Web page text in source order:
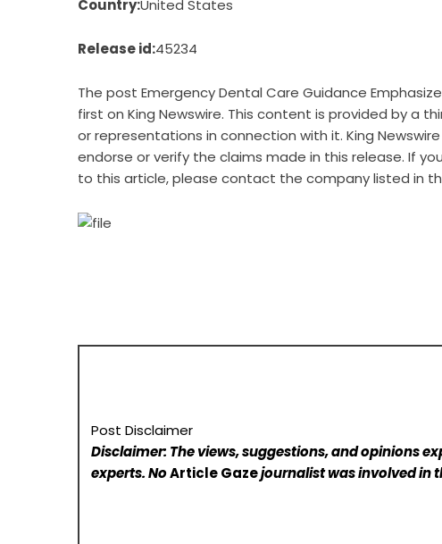
Country:United States
Release id:45234
The post Emergency Dental Care Guidance
first on King Newswire. This content is provided by a
or representations in connection with it. King Newswire
endorse or verify the claims made in this release. If
to this article, please contact the company listed in
Post Disclaimer
Disclaimer: The views, suggestions, and opinions
experts. NoArticle Gazejournalist was involved in